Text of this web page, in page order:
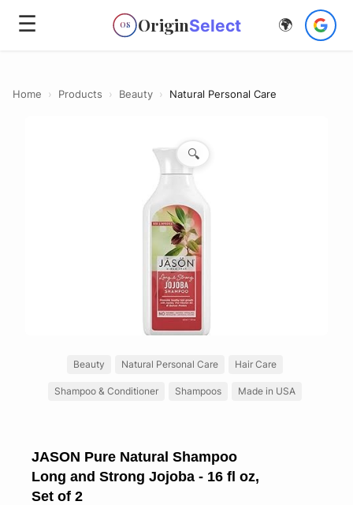
☰ OS OriginSelect 🌍
Home › Products › Beauty › Natural Personal Care
🔍
Beauty Natural Personal Care Hair Care
Shampoo & Conditioner Shampoos Made in USA
JASON Pure Natural Shampoo
Long and Strong Jojoba - 16 fl oz,
Set of 2